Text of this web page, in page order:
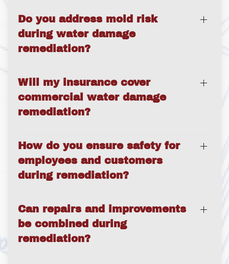
Do you address mold risk
during water damage
remediation?
Will my insurance cover
commercial water damage
remediation?
How do you ensure safety for
employees and customers
during remediation?
Can repairs and improvements
be combined during
remediation?